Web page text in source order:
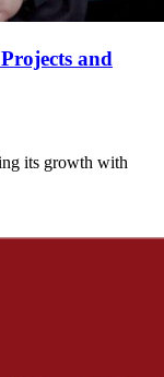
and
its growth with